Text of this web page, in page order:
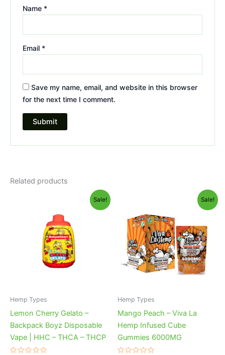
Name *
Email *
Save my name, email, and website in this browser
for the next time I comment.
Related products
Sale!
Hemp Types
Lemon Cherry Gelato –
Backpack Boyz Disposable
Vape | HHC – THCA – THCP
$49.95.
is:
$39.95.
Sale!
Hemp Types
Mango Peach – Viva La
Hemp Infused Cube
Gummies 6000MG
was:
$27.99.$20.95.